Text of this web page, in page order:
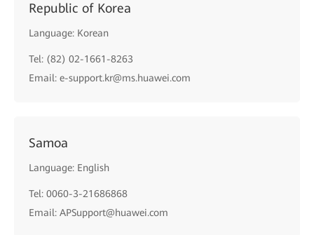
Republic of Korea
Language: Korean
Tel: (82) 02-1661-8263
Email: e-support.kr@ms.huawei.com
Samoa
Language: English
Tel: 0060-3-21686868
Email: APSupport@huawei.com